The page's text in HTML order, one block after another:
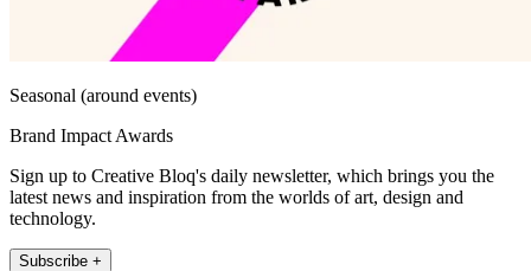
Seasonal (around events)
Brand Impact Awards
Sign up to Creative Bloq's daily newsletter, which brings you the
latest news and inspiration from the worlds of art, design and
technology.
Subscribe +